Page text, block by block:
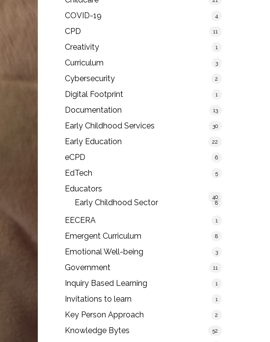
COVID-19 4
CPD 11
Creativity 1
Curriculum 3
Cybersecurity 2
Digital Footprint 1
Documentation 13
Early Childhood Services 30
Early Education 22
eCPD 6
EdTech 5
Educators
40
Early Childhood Sector 8
EECERA 1
Emergent Curriculum 8
Emotional Well-being 3
Government 11
Inquiry Based Learning 1
Invitations to learn 1
Key Person Approach 2
Knowledge Bytes 52